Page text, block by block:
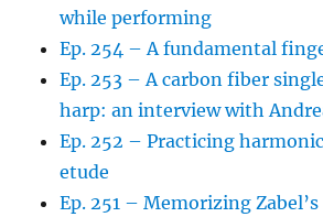
while performing
Ep. 254 – A fundamental
Ep. 253 – A carbon fiber
harp: an interview with
Ep. 252 – Practicing
etude
Ep. 251 – Memorizing Zabel’s